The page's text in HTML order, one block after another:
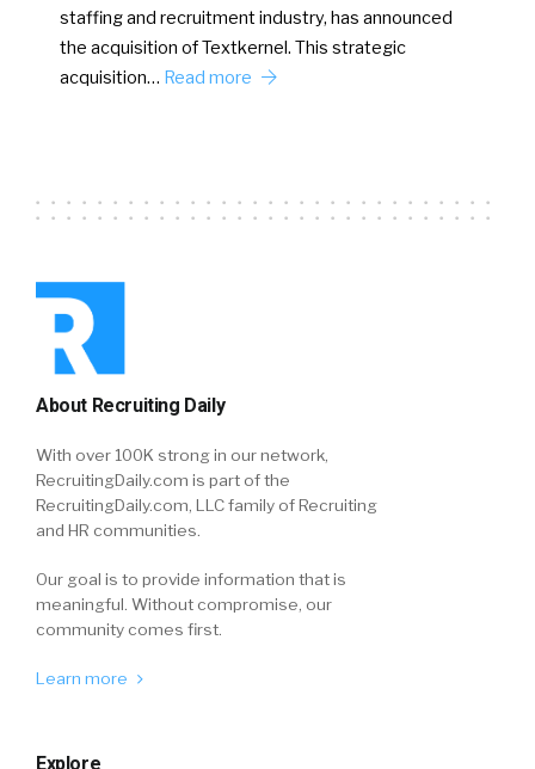
staffing and recruitment industry, has announced
the acquisition of Textkernel. This strategic
acquisition… Read more
About Recruiting Daily
With over 100K strong in our network,
RecruitingDaily.com is part of the
RecruitingDaily.com, LLC family of Recruiting
and HR communities.
Our goal is to provide information that is
meaningful. Without compromise, our
community comes first.
Learn more
Explore